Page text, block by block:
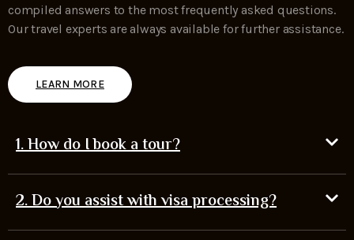
compiled answers to the most frequently asked questions.
Our travel experts are always available for further assistance.
LEARN MORE
1. How do I book a tour?
2. Do you assist with visa processing?